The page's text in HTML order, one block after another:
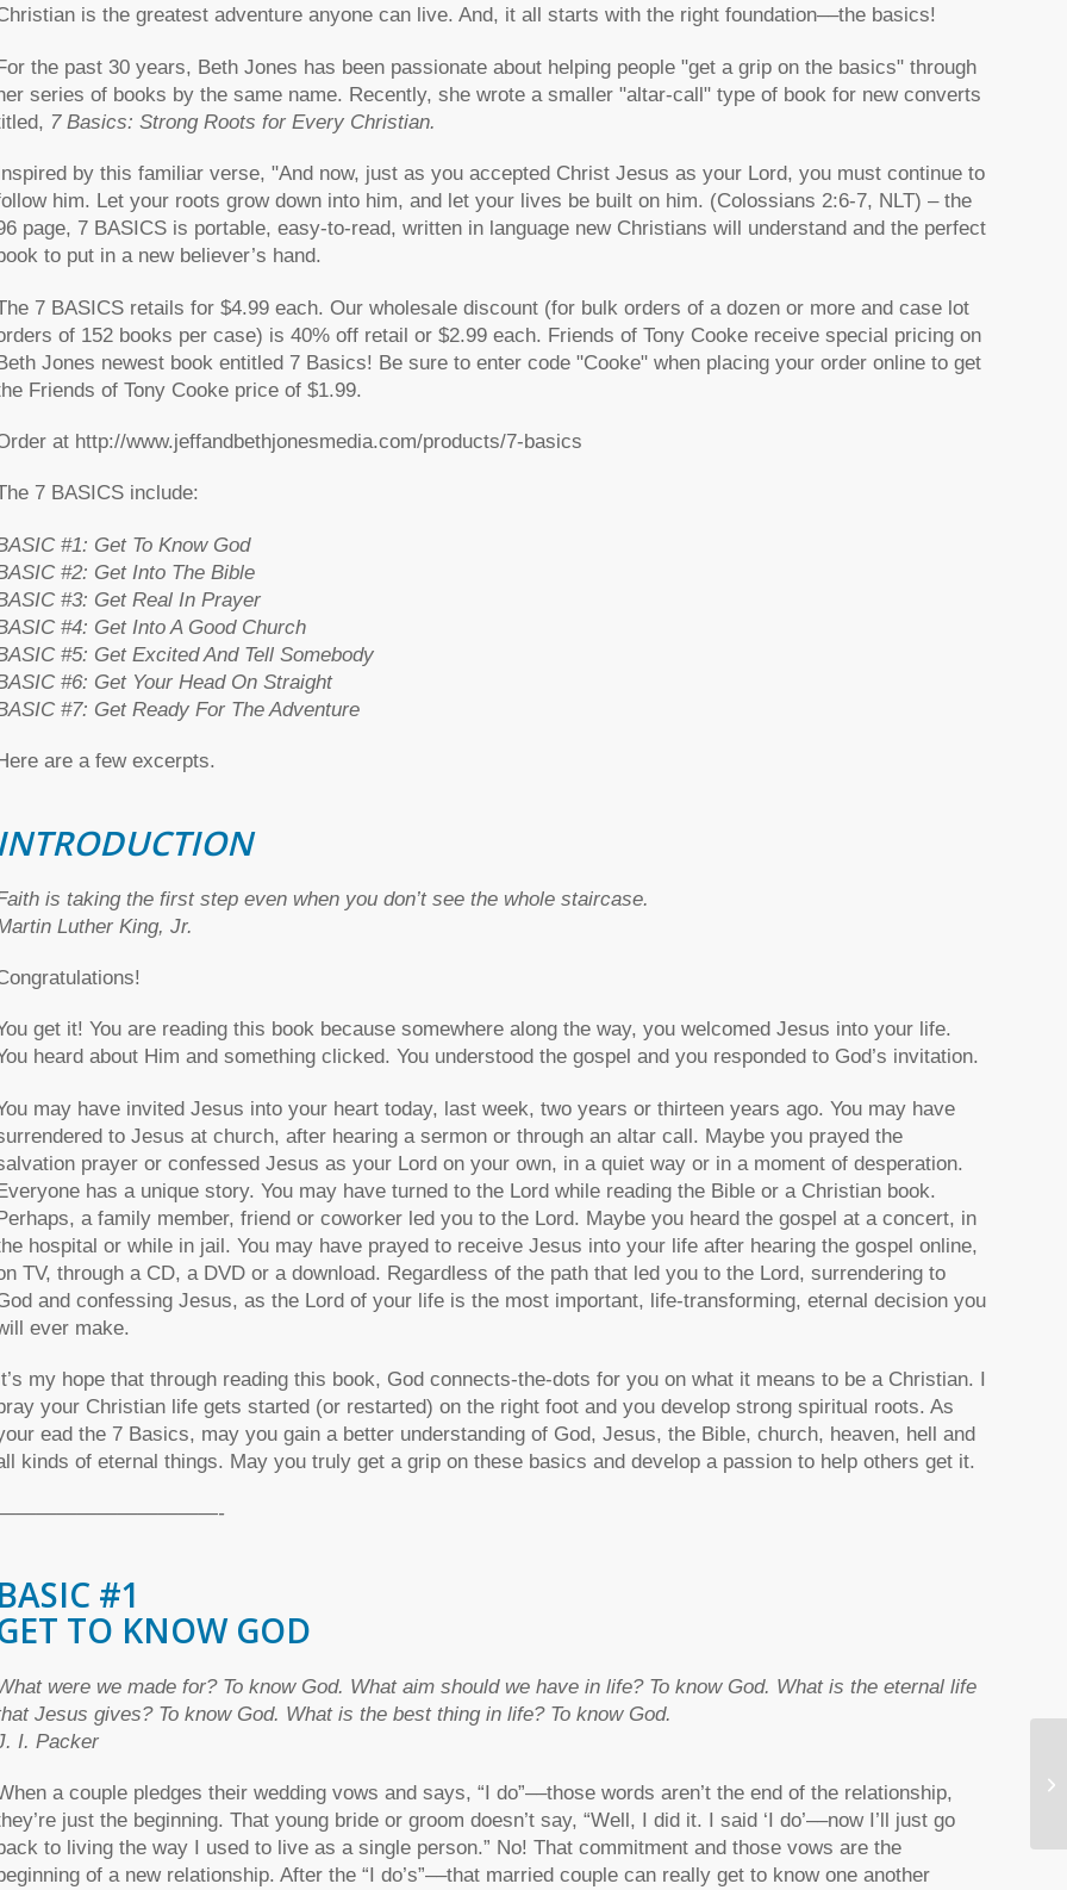
is the greatest adventure anyone can live. And, it all starts with the right foundation––the basics!
the past 30 years, Beth Jones has been passionate about helping people "get a grip on the basics" through
series of books by the same name. Recently, she wrote a smaller "altar-call" type of book for new converts
7 Basics: Strong Roots for Every Christian.
Inspired by this familiar verse, "And now, just as you accepted Christ Jesus as your Lord, you must continue to
him. Let your roots grow down into him, and let your lives be built on him. (Colossians 2:6-7, NLT) – the
page, 7 BASICS is portable, easy-to-read, written in language new Christians will understand and the perfect
to put in a new believer’s hand.
7 BASICS retails for $4.99 each. Our wholesale discount (for bulk orders of a dozen or more and case lot
of 152 books per case) is 40% off retail or $2.99 each. Friends of Tony Cooke receive special pricing on
Jones newest book entitled 7 Basics! Be sure to enter code "Cooke" when placing your order online to get
Friends of Tony Cooke price of $1.99.
at http://www.jeffandbethjonesmedia.com/products/7-basics
7 BASICS include:
#1: Get To Know God
#2: Get Into The Bible
#3: Get Real In Prayer
#4: Get Into A Good Church
#5: Get Excited And Tell Somebody
#6: Get Your Head On Straight
#7: Get Ready For The Adventure
are a few excerpts.
is taking the first step even when you don’t see the whole staircase.
Luther King, Jr.
get it! You are reading this book because somewhere along the way, you welcomed Jesus into your life.
heard about Him and something clicked. You understood the gospel and you responded to God’s invitation.
may have invited Jesus into your heart today, last week, two years or thirteen years ago. You may have
to Jesus at church, after hearing a sermon or through an altar call. Maybe you prayed the
prayer or confessed Jesus as your Lord on your own, in a quiet way or in a moment of desperation.
has a unique story. You may have turned to the Lord while reading the Bible or a Christian book.
a family member, friend or coworker led you to the Lord. Maybe you heard the gospel at a concert, in
hospital or while in jail. You may have prayed to receive Jesus into your life after hearing the gospel online,
TV, through a CD, a DVD or a download. Regardless of the path that led you to the Lord, surrendering to
and confessing Jesus, as the Lord of your life is the most important, life-transforming, eternal decision you
ever make.
my hope that through reading this book, God connects-the-dots for you on what it means to be a Christian. I
your Christian life gets started (or restarted) on the right foot and you develop strong spiritual roots. As
ead the 7 Basics, may you gain a better understanding of God, Jesus, the Bible, church, heaven, hell and
kinds of eternal things. May you truly get a grip on these basics and develop a passion to help others get it.
BASIC #1
TO KNOW GOD
were we made for? To know God. What aim should we have in life? To know God. What is the eternal life
Jesus gives? To know God. What is the best thing in life? To know God.
I. Packer
a couple pledges their wedding vows and says, “I do”––those words aren’t the end of the relationship,
just the beginning. That young bride or groom doesn’t say, “Well, I did it. I said ‘I do’––now I’ll just go
to living the way I used to live as a single person.” No! That commitment and those vows are the
of a new relationship. After the “I do’s”––that married couple can really get to know one another